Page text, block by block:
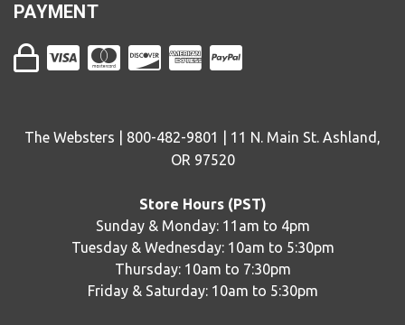
PAYMENT
The Websters | 800-482-9801 | 11 N. Main St. Ashland,
OR 97520
Store Hours (PST)
Sunday & Monday: 11am to 4pm
Tuesday & Wednesday: 10am to 5:30pm
Thursday: 10am to 7:30pm
Friday & Saturday: 10am to 5:30pm